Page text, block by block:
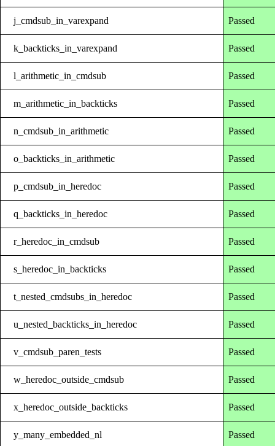
j_cmdsub_in_varexpand Passed
k_backticks_in_varexpand Passed
l_arithmetic_in_cmdsub Passed
m_arithmetic_in_backticks Passed
n_cmdsub_in_arithmetic Passed
o_backticks_in_arithmetic Passed
p_cmdsub_in_heredoc Passed
q_backticks_in_heredoc Passed
r_heredoc_in_cmdsub Passed
s_heredoc_in_backticks Passed
t_nested_cmdsubs_in_heredoc Passed
u_nested_backticks_in_heredoc Passed
v_cmdsub_paren_tests Passed
w_heredoc_outside_cmdsub Passed
x_heredoc_outside_backticks Passed
y_many_embedded_nl Passed